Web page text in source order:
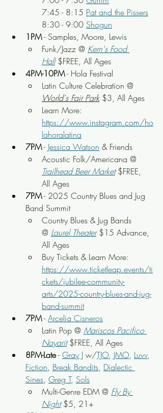
7:45 - 8:15 Pat and the Pissers
8:30 - 9:00 Shogun
1PM - Samples, Moore, Lewis
Funk/Jazz @ Kern's Food
Hall $FREE, All Ages
4PM-10PM - Hola Festival
Latin Culture Celebration @
World's Fair Park $3, All Ages
Learn More:
https://www.instagram.com/ho
lahoralatina
7PM - Jessica Watson & Friends
Acoustic Folk/Americana @
Trailhead Beer Market $FREE,
All Ages
7PM - 2025 Country Blues and Jug
Band Summit
Country Blues & Jug Bands
@ Laurel Theater $15 Advance,
All Ages
Buy Tickets & Learn More:
https://www.ticketleap.events/ti
ckets/jubilee-community-
arts/2025-country-blues-and-jug-
band-summit
7PM - Arcelia Cisneros
Latin Pop @ Mariscos Pacifico
Nayarit $FREE, All Ages
8PM-Late - Gray J w/TJO, JMO, Luvv,
Fiction, Break Bandits, Dialectic
Sines, Greg T, Sols
Multi-Genre EDM @ Fly By
Night $5, 21+